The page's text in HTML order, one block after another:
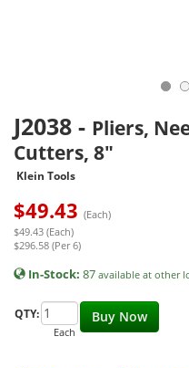
J2038 - Pliers,
Cutters, 8"
Klein Tools
$49.43 (Each)
$49.43 (Each)
$296.58 (Per 6)
In-Stock: 87 available at other
Buy Now
QTY:
Each